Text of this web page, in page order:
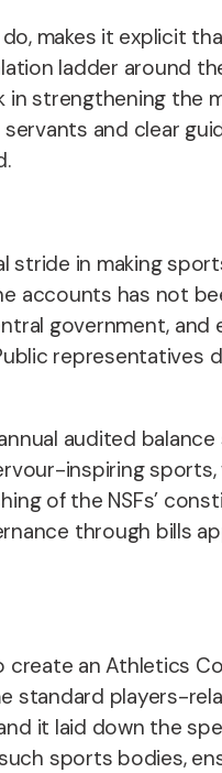
makes it explicit
ladder around
strengthening the
and clear
stride in making
accounts has not
government, and
representatives
audited
inspiring sports,
of the NSFs’
through bills
create an Athletics
standard players-
it laid down the
sports bodies,